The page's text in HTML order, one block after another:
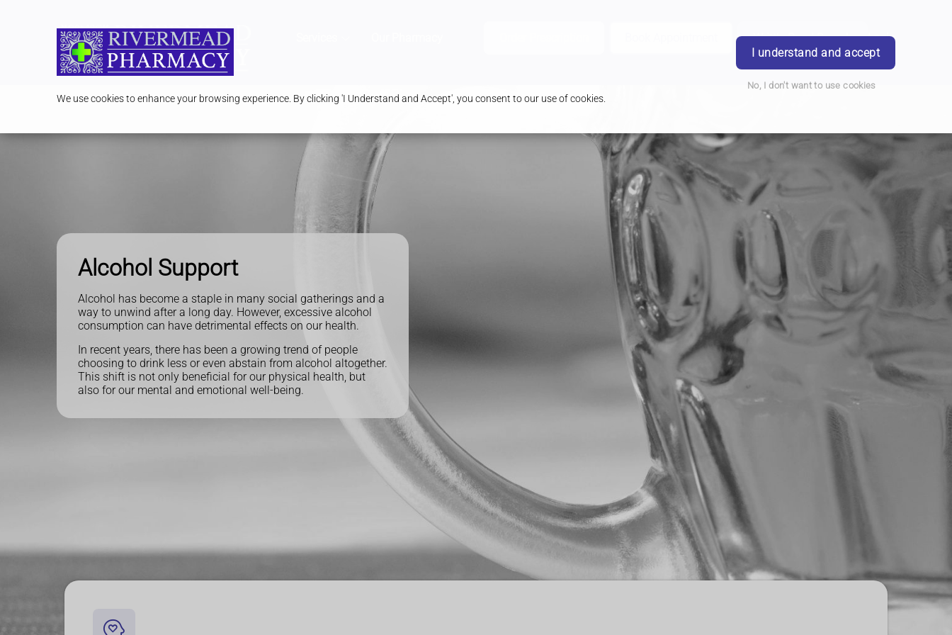
We use cookies to enhance your browsing experience. By clicking 'I Understand and Accept', you consent to our use of cookies.
I understand and accept
No, I don't want to use cookies
Writtle Road Branch Login
Alcohol Support
Alcohol has become a staple in many social gatherings and a
way to unwind after a long day. However, excessive alcohol
consumption can have detrimental effects on our health.
In recent years, there has been a growing trend of people
choosing to drink less or even abstain from alcohol altogether.
This shift is not only beneficial for our physical health, but
also for our mental and emotional well-being.